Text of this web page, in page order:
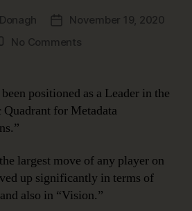
PostNovember 19, 2020
No Commentson
Leader
2020
Magic
Quadrant
positioned as a Leader in the
for Metadata
largest move of any player on
up significantly in terms of
also in “Vision.”